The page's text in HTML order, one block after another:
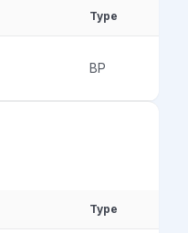
Type
BP
Type